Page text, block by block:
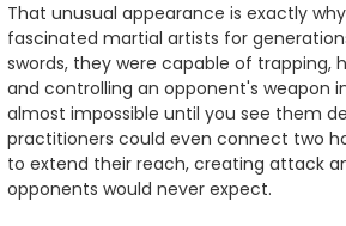
That unusual appearance is exactly
fascinated martial artists for
swords, they were capable of trapping,
and controlling an opponent's weapon
almost impossible until you see them
practitioners could even connect two
to extend their reach, creating attack
opponents would never expect.